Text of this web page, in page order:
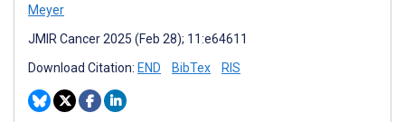
Meyer
JMIR Cancer 2025 (Feb 28); 11:e64611
Download Citation: END BibTex RIS